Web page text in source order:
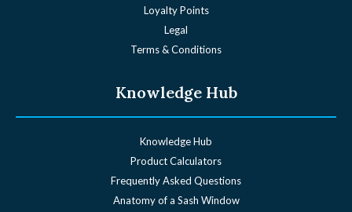
Loyalty Points
Legal
Terms & Conditions
Knowledge Hub
Knowledge Hub
Product Calculators
Frequently Asked Questions
Anatomy of a Sash Window